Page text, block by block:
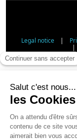
Legal notice|
|
Age
In accordance with
alcohol to minors
your age.
The sale of